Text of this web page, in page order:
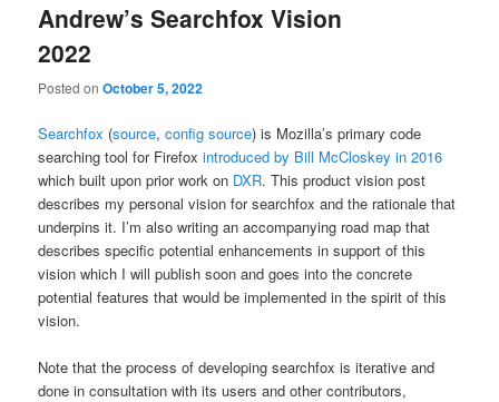
Andrew’s Searchfox Vision
2022
Posted onOctober 5, 2022
Searchfox (source,config source) is Mozilla’s primary code
searching tool for Firefoxintroduced by Bill McCloskey in 2016
which built upon prior work on DXR. This product vision post
describes my personal vision for searchfox and the rationale that
underpins it. I’m also writing an accompanying road map that
describes specific potential enhancements in support of this
vision which I will publish soon and goes into the concrete
potential features that would be implemented in the spirit of this
vision.
Note that the process of developing searchfox is iterative and
done in consultation with its users and other contributors,